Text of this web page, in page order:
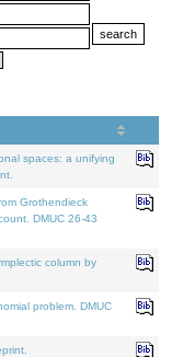
spaces: a unifying
Grothendieck
DMUC 26-43
column by
problem. DMUC